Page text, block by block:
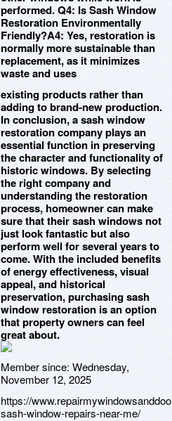
performed. Q4: Is Sash Window
Restoration Environmentally
Friendly?A4: Yes, restoration is
normally more sustainable than
replacement, as it minimizes
waste and uses
existing products rather than
adding to brand-new production.
In conclusion, a sash window
restoration company plays an
essential function in preserving
the character and functionality of
historic windows. By selecting
the right company and
understanding the restoration
process, homeowner can make
sure that their sash windows not
just look fantastic but also
perform well for several years to
come. With the included benefits
of energy effectiveness, visual
appeal, and historical
preservation, purchasing sash
window restoration is an option
that property owners can feel
great about.
Member since: Wednesday,
November 12, 2025
https://
sash-window-repairs-near-me/